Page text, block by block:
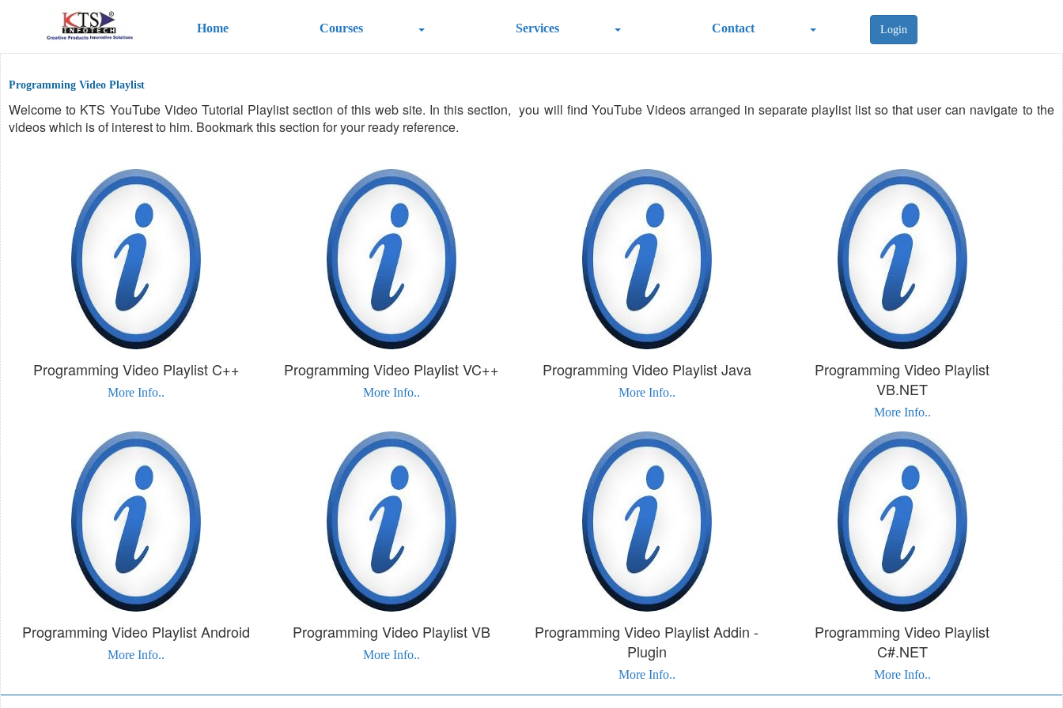
Home Courses Services Contact Login
Programming Video Playlist
Welcome to KTS YouTube Video Tutorial Playlist section of this web site. In this section, you will find YouTube Videos arranged in separate playlist list so that user can navigate to the
videos which is of interest to him. Bookmark this section for your ready reference.
Programming Video Playlist C++
More Info..
Programming Video Playlist VC++
More Info..
Programming Video Playlist Java
More Info..
Programming Video Playlist
VB.NET
More Info..
Programming Video Playlist Android
More Info..
Programming Video Playlist VB
More Info..
Programming Video Playlist Addin -
Plugin
More Info..
Programming Video Playlist
C#.NET
More Info..